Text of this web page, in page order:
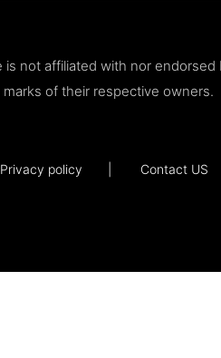
not affiliated with nor
of their respective owners.
Privacy policy Contact US